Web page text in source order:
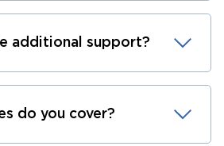
additional support?
do you cover?